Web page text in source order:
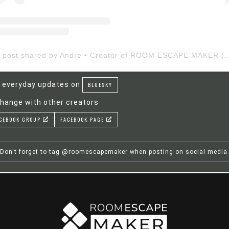
everyday updates on BLUESKY
with other creators
GROUP FACEBOOK PAGE
Don't forget to tag @roomescapemaker when posting on social media.